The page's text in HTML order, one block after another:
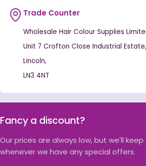
Trade Counter
Wholesale Hair Colour Supplies
Unit 7 Crofton Close Industrial Estate,
Lincoln,
LN3 4NT
Fancy a discount?
Our prices are always low, but we'll
whenever we have any special offers.